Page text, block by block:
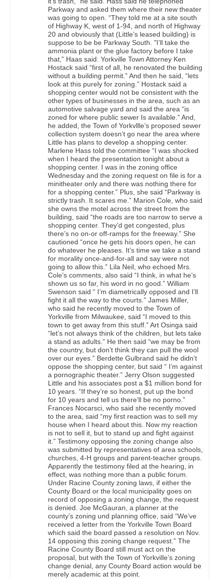
Parkway and asked them where their new theater
was going to open. “They told me at a site south
of Highway K, west of 1-94, and north of Highway
20 and obviously that (Little’s leased building) is
suppose to be be Parkway South. "I’ll take the
ammonia plant or the glue factory before I take
that,” Haas said. Yorkville Town Attorney Ken
Hostack said “first of all, he renovated the building
without a building permit.” And then he said, “lets
look at this purely for zoning.” Hostack said a
shopping center would not be consistent with the
other types of businesses in the area, such as an
automotive salvage yard and said the area “is
zoned for where public sewer Is available.” And,
he added, the Town of Yorkvllle’s proposed sewer
collection system doesn’t go near the area where
Little has plans to develop a shopping center.
Marlene Hass told the committee “I was shocked
when I heard the presentation tonight about a
shopping center. I was in the zoning office
Wednesday and the zoning request on file is for a
minitheater only and there was nothing there for
for a shopping center.” Plus, she said “Parkway is
strictly trash. It scares me.” Marion Cole, who said
she owns the motel across the street from the
building, said “the roads are too narrow to serve a
shopping center. They’d get congested, plus
there’s no on-or off-ramps for the freeway.” She
cautioned “once he gets his doors open, he can
do whatever he pleases. It’s time we take a stand
for morality once-and-for-all and say were not
going to allow this.” Lila Neil, who echoed Mrs.
Cole’s comments, also said “I think, in what he’s
shown us so far, his word in no good.” William
Swenson said “ I’m diametrically opposed and I’ll
fight it all the way to the courts.” James Miller,
who said he recently moved to the Town of
Yorkville from Milwaukee, said “I moved to this
town to get away from this stuff.” Art Osinga said
“let’s not always think of the children, but lets take
a stand as adults.” He then said “we may be from
the country, but don’t think they can pull the wool
over our eyes.” Berdette Gulbrand said he didn’t
oppose the shopping center, but said “ I’m against
a pornographic theater.” Jerry Olson suggested
Little and his associates post a $1 million bond for
10 years. “If they’re so honest, put up the bond
for 10 years and tell us there’ll be no porno.”
Frances Nocarsci, who said she recently moved
to the area, said “my first reaction was to sell my
house when I heard about this. Now my reaction
is not to sell it, but to stand up and fight against
it.” Testimony opposing the zoning change also
was submitted by representatives of area schools,
churches, 4-H groups and parent-teacher groups.
Apparently the testimony filed at the hearing, in
effect, was nothing more than a public forum.
Under Racine County zoning laws, if either the
County Board or the local municipality goes on
record of opposing a zoning change, the request
is denied. Joe McGauran, a planner at the
county’s zoning und planning office, said “We’ve
received a letter from the Yorkville Town Board
which said the board passed a resolution on Nov.
14 opposing this zoning change request.” The
Racine County Board still must act on the
proposal, but with the Town of Yorkville’s zoning
change denial, any County Board action would be
merely academic at this point.